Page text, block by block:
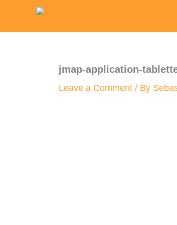
content
jmap-application-
Leave a Comment / By